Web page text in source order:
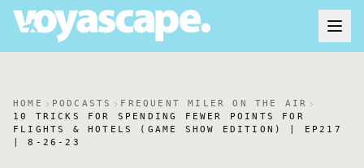
HOME PODCASTS
FREQUENT MILER ON THE AIR
10 TRICKS FOR SPENDING FEWER POINTS FOR
FLIGHTS & HOTELS (GAME SHOW EDITION) | EP217
| 8-26-23